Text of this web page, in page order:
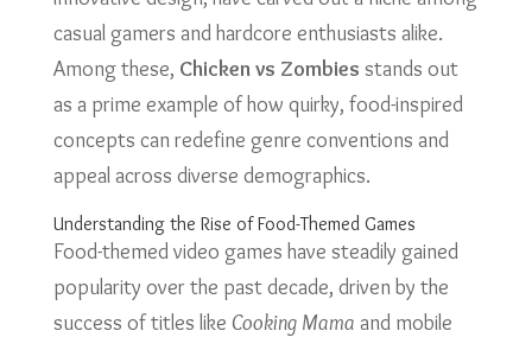
casual gamers and hardcore enthusiasts alike.
Among these, Chicken vs Zombies stands out
as a prime example of how quirky, food-inspired
concepts can redefine genre conventions and
appeal across diverse demographics.
Understanding the Rise of Food-Themed Games
Food-themed video games have steadily gained
popularity over the past decade, driven by the
success of titles like Cooking Mama and mobile